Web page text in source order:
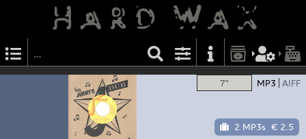
7" MP3 AIFF
2 MP3s € 2.5